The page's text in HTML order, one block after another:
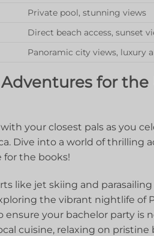
Private pool,⁤ stunning ⁣views
Direct beach access, sunset
Panoramic ⁣city views, luxury
for
your closest pals as ⁤you
Dive into a ​world of⁣ thrilling
for ⁢the‌ books!
like jet‍ skiing ⁢and
the vibrant nightlife ‌of​
ensure your bachelor party is
cuisine, ⁤relaxing ‌on pristine